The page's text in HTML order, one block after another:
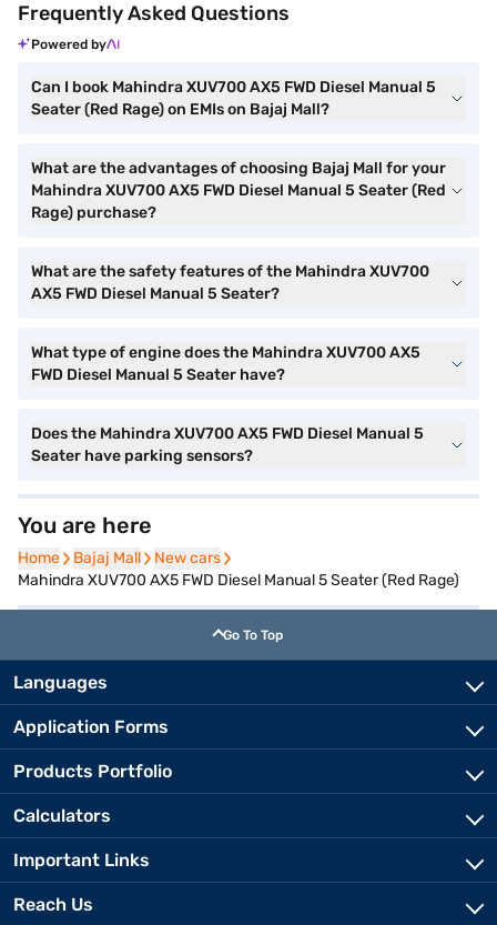
Frequently Asked Questions
Powered by
Can I book Mahindra XUV700 AX5 FWD Diesel Manual 5
Seater (Red Rage) on EMIs on Bajaj Mall?
What are the advantages of choosing Bajaj Mall for your
Mahindra XUV700 AX5 FWD Diesel Manual 5 Seater (Red
Rage) purchase?
What are the safety features of the Mahindra XUV700
AX5 FWD Diesel Manual 5 Seater?
What type of engine does the Mahindra XUV700 AX5
FWD Diesel Manual 5 Seater have?
Does the Mahindra XUV700 AX5 FWD Diesel Manual 5
Seater have parking sensors?
You are here
Home
Home Bajaj Mall
Bajaj Mall New cars
New cars
Mahindra XUV700 AX5 FWD Diesel Manual 5 Seater (Red Rage)
Go To Top
Languages
Application Forms
Products Portfolio
Calculators
Important Links
Reach Us